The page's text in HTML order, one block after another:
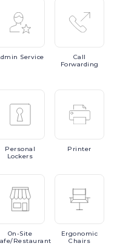
Service
Call
Forwarding
Personal
Lockers
Printer
On-Site
Restaurant
Ergonomic
Chairs